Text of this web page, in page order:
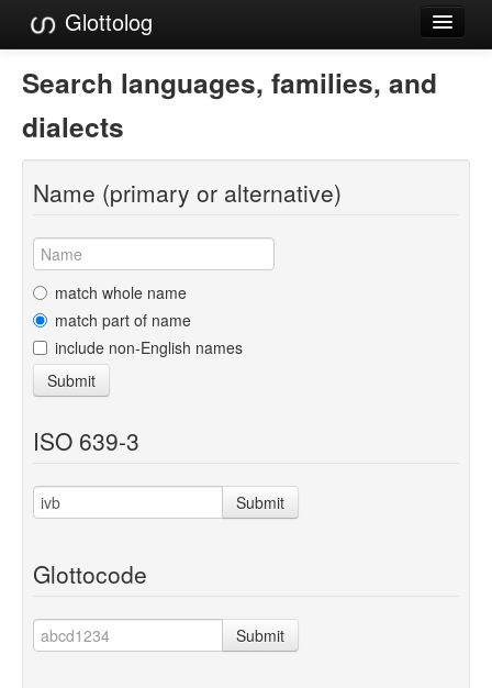
Glottolog
Languages
Families
Language Search
References
Reference Search
GlottoScope
About
Search languages, families, and
dialects
Name (primary or alternative)
match whole name
match part of name
include non-English names
Submit
ISO 639-3
Submit
Glottocode
Submit